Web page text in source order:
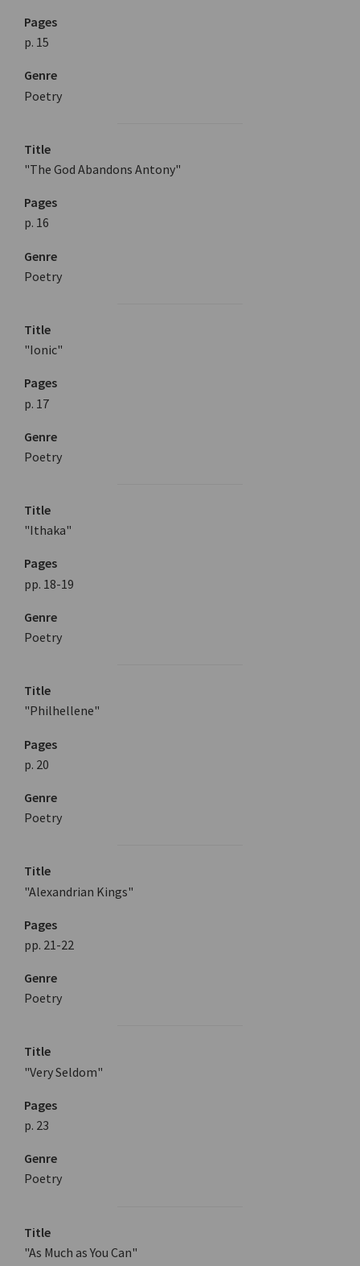
Pages
p. 15
Genre
Poetry
Title
"The God Abandons Antony"
Pages
p. 16
Genre
Poetry
Title
"Ionic"
Pages
p. 17
Genre
Poetry
Title
"Ithaka"
Pages
pp. 18-19
Genre
Poetry
Title
"Philhellene"
Pages
p. 20
Genre
Poetry
Title
"Alexandrian Kings"
Pages
pp. 21-22
Genre
Poetry
Title
"Very Seldom"
Pages
p. 23
Genre
Poetry
Title
"As Much as You Can"